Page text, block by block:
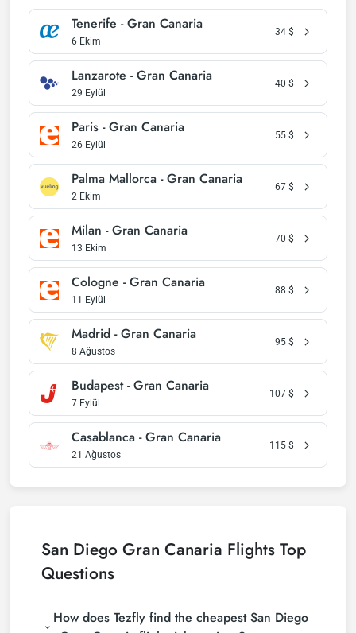
Tenerife - Gran Canaria
6 Ekim
34 $
Lanzarote - Gran Canaria
29 Eylül
40 $
Paris - Gran Canaria
26 Eylül
55 $
Palma Mallorca - Gran Canaria
2 Ekim
67 $
Milan - Gran Canaria
13 Ekim
70 $
Cologne - Gran Canaria
11 Eylül
88 $
Madrid - Gran Canaria
8 Ağustos
95 $
Budapest - Gran Canaria
7 Eylül
107 $
Casablanca - Gran Canaria
21 Ağustos
115 $
San Diego Gran Canaria Flights Top
Questions
How does Tezfly find the cheapest San Diego